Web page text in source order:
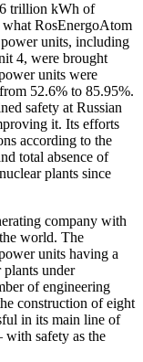
trillion kWh of
what RosEnergoAtom
units, including
4, were brought
units were
52.6% to 85.95%.
safety at Russian
it. Its efforts
according to the
total absence of
plants since
company with
world. The
units having a
under
of engineering
construction of eight
in its main line of
with safety as the